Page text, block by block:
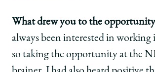
What drew you to the
always been interested in working
so taking the opportunity at the